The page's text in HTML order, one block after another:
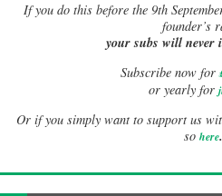
Ifyou do this before the 9th
founder’s
your subs will never
Subscribe now for
or yearly for
Or if you simply want to support us
so here.